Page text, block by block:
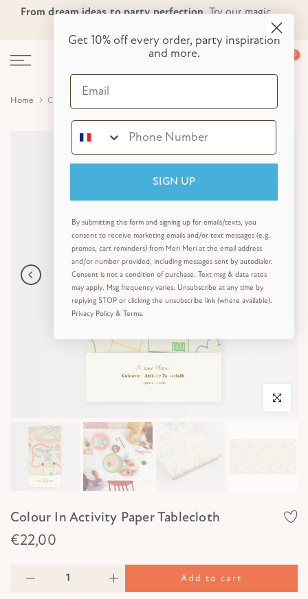
Skip to Header
Skip to Content
Skip to Footer
Skip
From dream ideas to party perfection.Try our magic
0
Home Colour In Activity Paper Tablecloth
Click to
Colour In Activity Paper Tablecloth
€22,00
Add to cart
Get 10% off every order, party inspiration
and more.
Email
SIGN UP
By submitting this form and signing up for emails/texts, you
consent to receive marketing emails and/or text messages (e.g.
promos, cart reminders) from Meri Meri at the email address
and/or number provided, including messages sent by autodialer.
Consent is not a condition of purchase. Text msg & data rates
may apply. Msg frequency varies. Unsubscribe at any time by
replying STOP or clicking the unsubscribe link (where available).
Privacy Policy & Terms.